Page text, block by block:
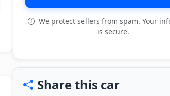
We protect sellers from spam. Your
is secure.
Share this car